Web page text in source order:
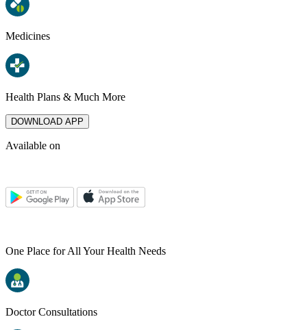
Medicines
Health Plans & Much More
DOWNLOAD APP
Available on
One Place for All Your Health Needs
Doctor Consultations